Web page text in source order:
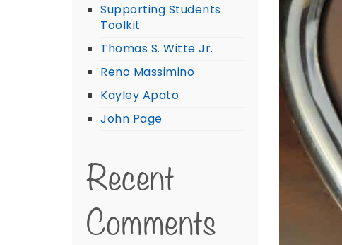
Supporting Students
Toolkit
Thomas S. Witte Jr.
Reno Massimino
Kayley Apato
John Page
Recent
Comments